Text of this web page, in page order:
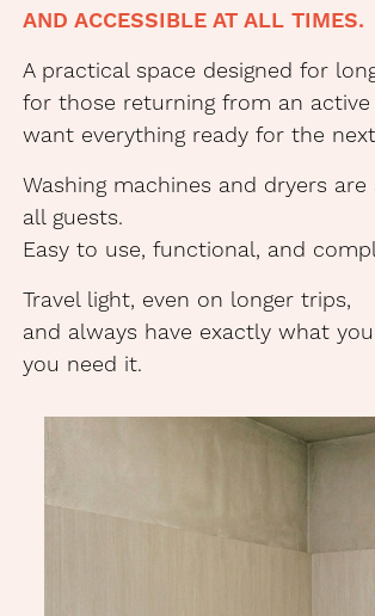
AND ACCESSIBLE AT ALL TIMES.
A practical space designed for
for those returning from an
want everything ready for the
Washing machines and dryers
all guests.
Easy to use, functional, and
Travel light, even on longer trips,
and always have exactly what
you need it.